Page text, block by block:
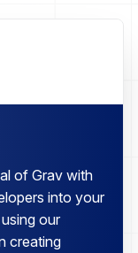
of Grav with
into your
our
creating